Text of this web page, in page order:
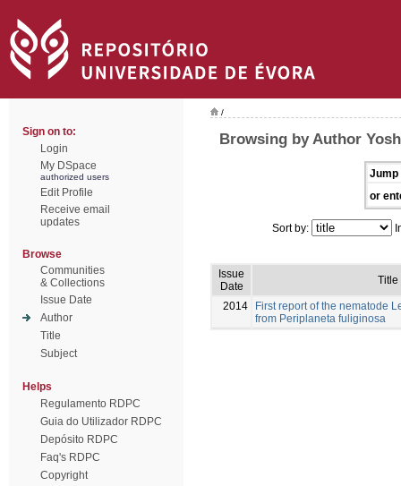
Sign on to:
Login
My DSpace
authorized users
Edit Profile
Receive email
updates
Browse
Communities
& Collections
Issue Date
Author
Title
Subject
Helps
Regulamento RDPC
Guia do Utilizador RDPC
Depósito RDPC
Faq's RDPC
Copyright
/
Browsing by Author
Jump
or
Sort by:
Issue
Date
Title
2014
First report of the nematode
from Periplaneta fuliginosa